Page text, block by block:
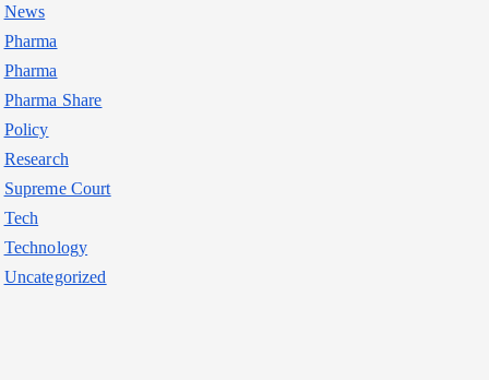
News
Pharma
Pharma
Pharma Share
Policy
Research
Supreme Court
Tech
Technology
Uncategorized